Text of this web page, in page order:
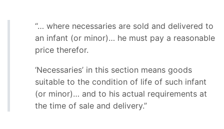
“… where necessaries are sold and delivered to
an infant (or minor)… he must pay a reasonable
price therefor.
‘Necessaries’ in this section means goods
suitable to the condition of life of such infant
(or minor)… and to his actual requirements at
the time of sale and delivery.”